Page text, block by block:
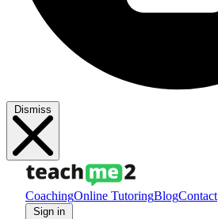
Dismiss
CoachingOnline TutoringBlogContact